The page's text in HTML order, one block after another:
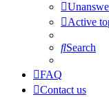
Active
Search
FAQ
Contact us